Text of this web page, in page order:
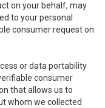
on your behalf, may
to your personal
consumer request on
or data portability
consumer
that allows us to
whom we collected